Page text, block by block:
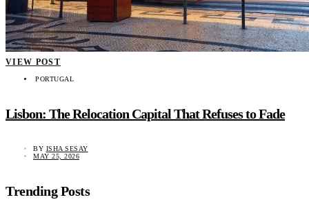
VIEW POST
PORTUGAL
Lisbon: The Relocation Capital That Refuses to Fade
BY ISHA SESAY
MAY 25, 2026
Trending Posts